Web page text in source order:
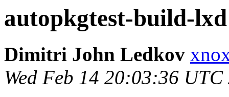
autopkgtest-build-
Dimitri John Ledkov
Wed Feb 14 20:03:36 UTC